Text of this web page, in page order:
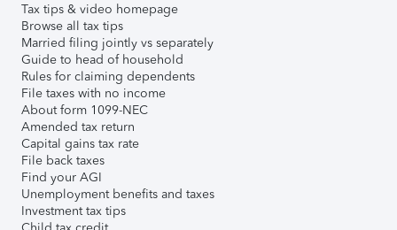
Tax tips & video homepage
Browse all tax tips
Married filing jointly vs separately
Guide to head of household
Rules for claiming dependents
File taxes with no income
About form 1099-NEC
Amended tax return
Capital gains tax rate
File back taxes
Find your AGI
Unemployment benefits and taxes
Investment tax tips